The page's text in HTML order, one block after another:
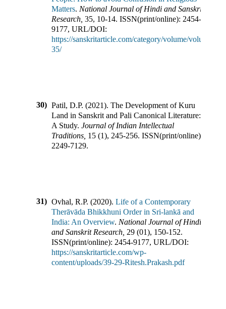
Matters. National Journal of Hindi and Sanskrit
Research 35, 10-14. ISSN(print/online): 2454-
9177, URL/DOI:
https://sanskritarticle.com/category/volume/volume-
35/
30) Patil, D.P. (2021). The Development of Kuru
Land in Sanskrit and Pali Canonical Literature:
A Study. Journal of Indian Intellectual
Traditions 15 (1), 245-256. ISSN(print/online):
2249-7129.
31) Ovhal, R.P. (2020). Life of a Contemporary
Therāvāda Bhikkhuni Order in Sri-lankā and
India: An Overview. National Journal of Hindi
and Sanskrit Research 29 (01), 150-152.
ISSN(print/online): 2454-9177, URL/DOI:
https://sanskritarticle.com/wp-
content/uploads/39-29-Ritesh.Prakash.pdf